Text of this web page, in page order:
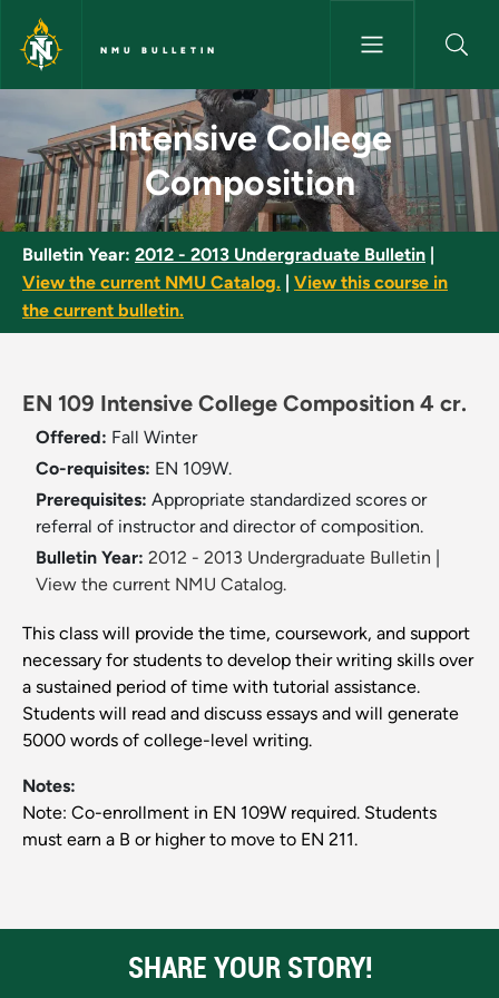
Skip to main content
NMU BULLETIN
Intensive College
Intensive College
Composition
Bulletin Year: 2012 - 2013 Undergraduate Bulletin
View the current NMU Catalog.
View this course in
the current bulletin.
EN 109 Intensive College Composition 4 cr.
Offered: Fall Winter
Co-requisites: EN 109W.
Prerequisites: Appropriate standardized scores or
referral of instructor and director of composition.
Bulletin Year: 2012 - 2013 Undergraduate Bulletin
View the current NMU Catalog.
This class will provide the time, coursework, and support
necessary for students to develop their writing skills over
a sustained period of time with tutorial assistance.
Students will read and discuss essays and will generate
5000 words of college-level writing.
Notes:
Note: Co-enrollment in EN 109W required. Students
must earn a B or higher to move to EN 211.
SHARE YOUR STORY!